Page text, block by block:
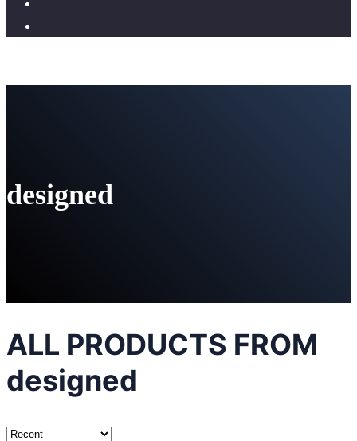
designed
ALL PRODUCTS FROM
designed